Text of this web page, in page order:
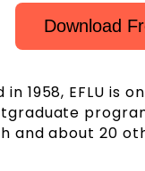
Download
in 1958, EFLU
and about 20